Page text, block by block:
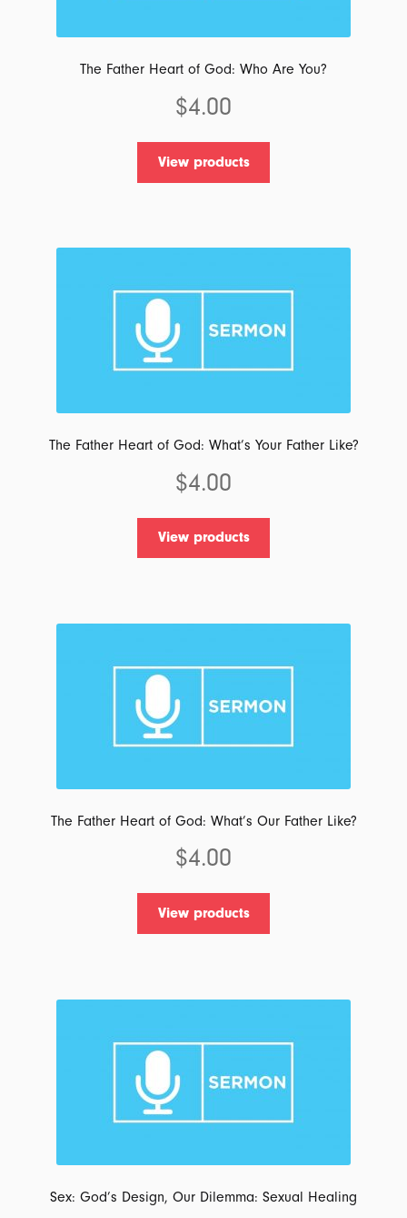
page
The Father Heart of God: Who Are You?
$4.00
View products
The Father Heart of God: What’s Your Father Like?
$4.00
View products
The Father Heart of God: What’s Our Father Like?
$4.00
View products
Sex: God’s Design, Our Dilemma: Sexual Healing